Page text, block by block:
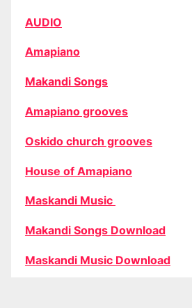
AUDIO
Amapiano
Makandi Songs
Amapiano grooves
Oskido church grooves
House of Amapiano
Maskandi Music
Makandi Songs Download
Maskandi Music Download